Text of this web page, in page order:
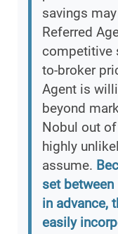
savings
Referred
competitive
to-broker
Agent is
beyond
Nobul out
highly
assume.
set
in advance,
easily